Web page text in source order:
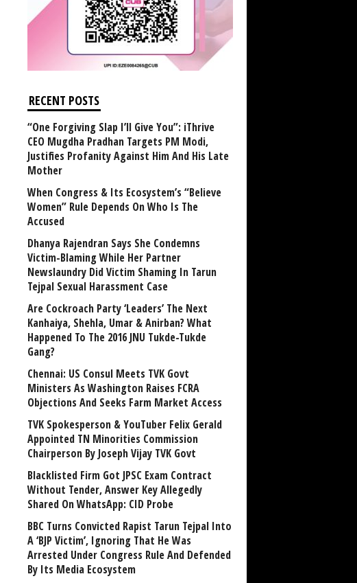
RECENT POSTS
“One Forgiving Slap I’ll Give You”: iThrive
CEO Mugdha Pradhan Targets PM Modi,
Justifies Profanity Against Him And His Late
Mother
When Congress & Its Ecosystem’s “Believe
Women” Rule Depends On Who Is The
Accused
Dhanya Rajendran Says She Condemns
Victim-Blaming While Her Partner
Newslaundry Did Victim Shaming In Tarun
Tejpal Sexual Harassment Case
Are Cockroach Party ‘Leaders’ The Next
Kanhaiya, Shehla, Umar & Anirban? What
Happened To The 2016 JNU Tukde-Tukde
Gang?
Chennai: US Consul Meets TVK Govt
Ministers As Washington Raises FCRA
Objections And Seeks Farm Market Access
TVK Spokesperson & YouTuber Felix Gerald
Appointed TN Minorities Commission
Chairperson By Joseph Vijay TVK Govt
Blacklisted Firm Got JPSC Exam Contract
Without Tender, Answer Key Allegedly
Shared On WhatsApp: CID Probe
BBC Turns Convicted Rapist Tarun Tejpal Into
A ‘BJP Victim’, Ignoring That He Was
Arrested Under Congress Rule And Defended
By Its Media Ecosystem